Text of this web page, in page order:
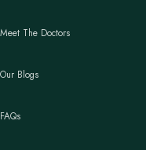
Meet The Doctors
Our Blogs
FAQs